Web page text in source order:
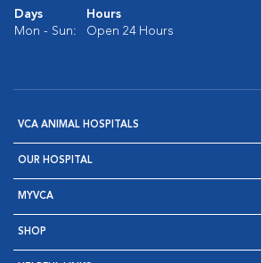
Days
Hours
Mon - Sun:
Open 24 Hours
VCA ANIMAL HOSPITALS
OUR HOSPITAL
MYVCA
SHOP